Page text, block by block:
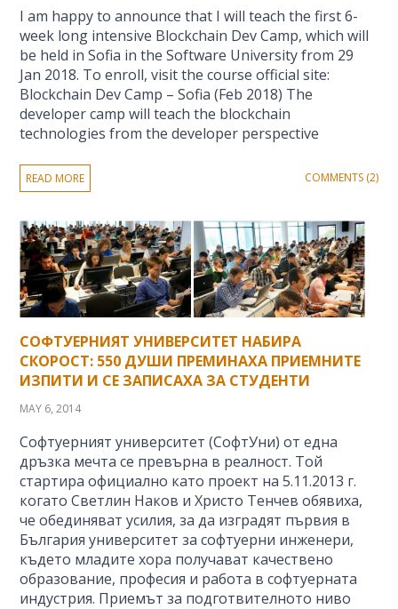
I am happy to announce that I will teach the first 6-
week long intensive Blockchain Dev Camp, which will
be held in Sofia in the Software University from 29
Jan 2018. To enroll, visit the course official site:
Blockchain Dev Camp – Sofia (Feb 2018) The
developer camp will teach the blockchain
technologies from the developer perspective
READ MORE COMMENTS (2)
СОФТУЕРНИЯТ УНИВЕРСИТЕТ НАБИРА
СКОРОСТ: 550 ДУШИ ПРЕМИНАХА ПРИЕМНИТЕ
ИЗПИТИ И СЕ ЗАПИСАХА ЗА СТУДЕНТИ
MAY 6, 2014
Софтуерният университет (СофтУни) от една
дръзка мечта се превърна в реалност. Той
стартира официално като проект на 5.11.2013 г.
когато Светлин Наков и Христо Тенчев обявиха,
че обединяват усилия, за да изградят първия в
България университет за софтуерни инженери,
където младите хора получават качествено
образование, професия и работа в софтуерната
индустрия. Приемът за подготвителното ниво